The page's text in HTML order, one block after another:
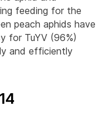
feeding for the
peach aphids have
for TuYV (96%)
and efficiently